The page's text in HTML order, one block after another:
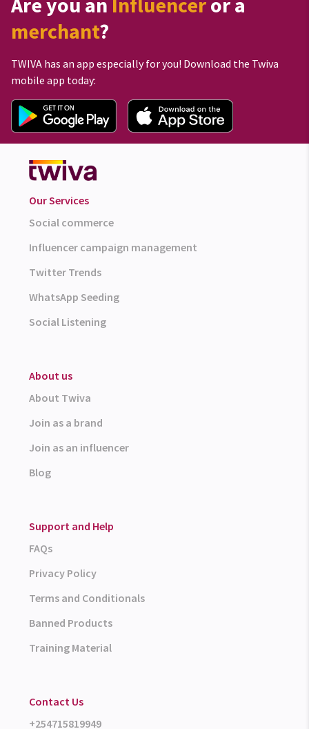
merchant?
TWIVA has an app especially for you! Download the Twiva
mobile app today:
Our Services
Social commerce
Influencer campaign management
Twitter Trends
WhatsApp Seeding
Social Listening
About us
About Twiva
Join as a brand
Join as an influencer
Blog
Support and Help
FAQs
Privacy Policy
Terms and Conditionals
Banned Products
Training Material
Contact Us
+254715819949